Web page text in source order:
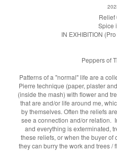
Relief
Spice
IN EXHIBITION
Peppers of
Patterns of a "normal" life are a
Pierre technique (paper, plaster
(inside the mash) with flower and
that are and/or life around me,
by themselves. Often the reliefs
see a connection and/or relation.
and everything is exterminated,
these reliefs, or when the buyer of
they can burry the work and trees /